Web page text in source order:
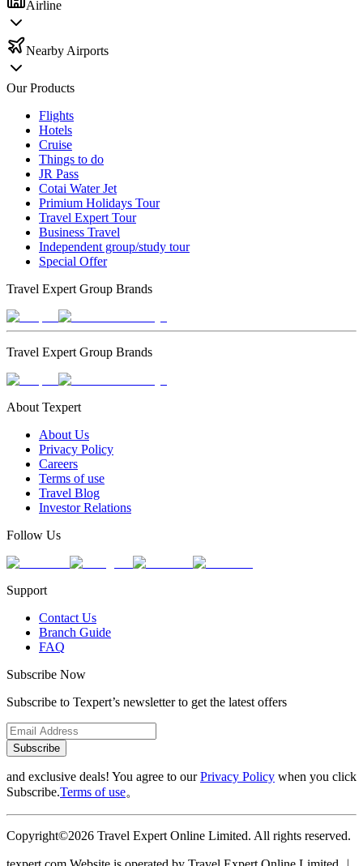
Airline
Nearby Airports
Our Products
Flights
Hotels
Cruise
Things to do
JR Pass
Cotai Water Jet
Primium Holidays Tour
Travel Expert Tour
Business Travel
Independent group/study tour
Special Offer
Travel Expert Group Brands
Travel Expert Group Brands
About Texpert
About Us
Privacy Policy
Careers
Terms of use
Travel Blog
Investor Relations
Follow Us
Support
Contact Us
Branch Guide
FAQ
Subscribe Now
Subscribe to Texpert’s newsletter to get the latest offers
Subscribe
and exclusive deals! You agree to ourPrivacy Policy when you click
Subscribe.Terms of use。
Copyright©2026 Travel Expert Online Limited. All rights reserved.